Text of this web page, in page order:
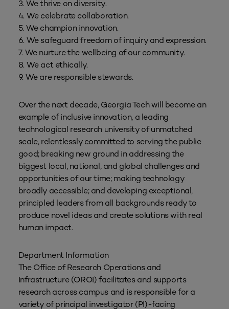
3. We thrive on diversity.
4. We celebrate collaboration.
5. We champion innovation.
6. We safeguard freedom of inquiry and expression.
7. We nurture the wellbeing of our community.
8. We act ethically.
9. We are responsible stewards.
Over the next decade, Georgia Tech will become an
example of inclusive innovation, a leading
technological research university of unmatched
scale, relentlessly committed to serving the public
good; breaking new ground in addressing the
biggest local, national, and global challenges and
opportunities of our time; making technology
broadly accessible; and developing exceptional,
principled leaders from all backgrounds ready to
produce novel ideas and create solutions with real
human impact.
Department Information
The Office of Research Operations and
Infrastructure (OROI) facilitates and supports
research across campus and is responsible for a
variety of principal investigator (PI)-facing